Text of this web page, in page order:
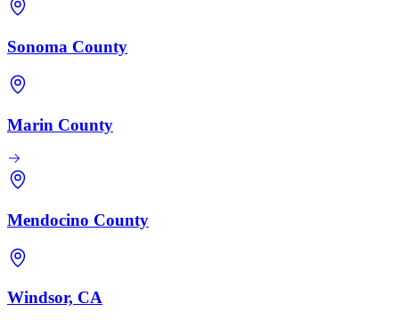
Sonoma County
Marin County
Mendocino County
Windsor, CA